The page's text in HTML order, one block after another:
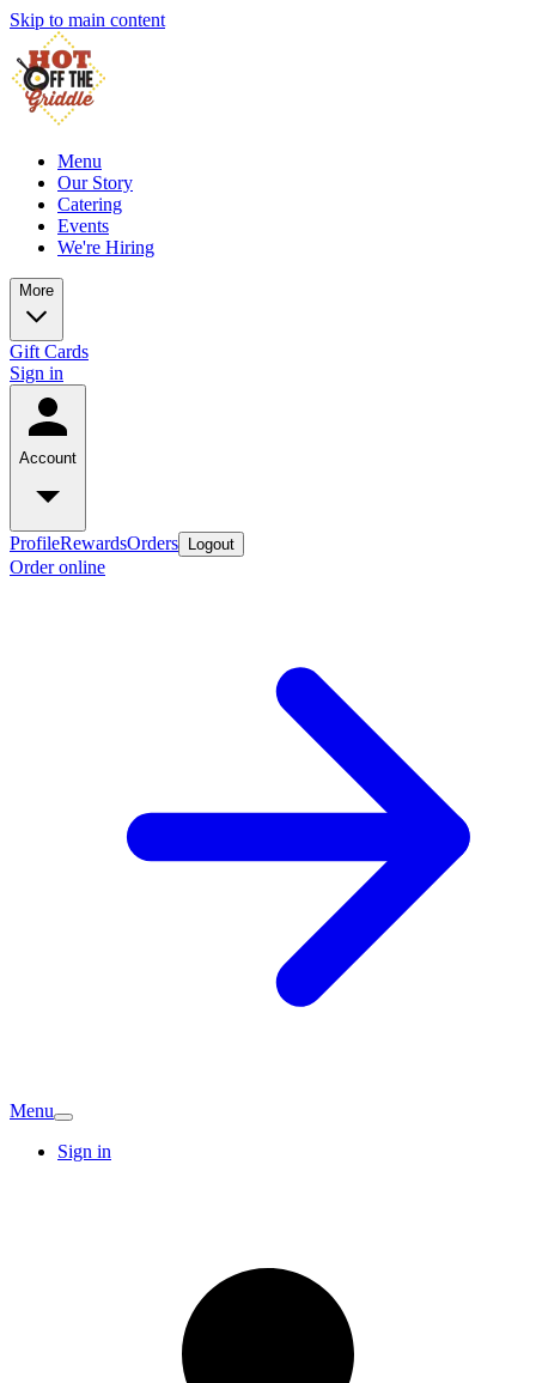
Skip to main content
Menu
Our Story
Catering
Events
We're Hiring
More
Gift Cards
Sign in
Account
ProfileRewardsOrders Logout
Order online
Menu
Sign in